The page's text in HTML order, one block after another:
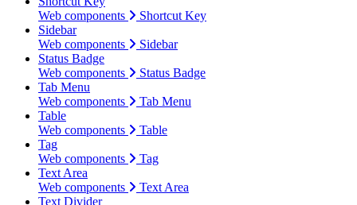
Web components
Shortcut Key
Sidebar
Web components
Sidebar
Status Badge
Web components
Status Badge
Tab Menu
Web components
Tab Menu
Table
Web components
Table
Tag
Web components
Tag
Text Area
Web components
Text Area
Text Divider